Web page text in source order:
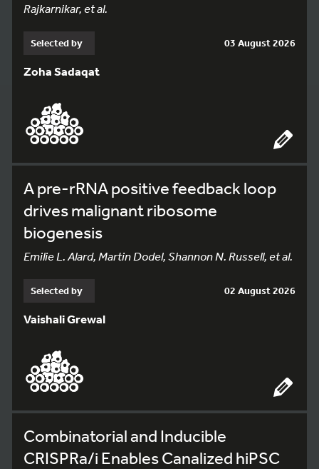
Rajkarnikar, et al.
Selected by 03 August 2026
Zoha Sadaqat
A pre-rRNA positive feedback loop
drives malignant ribosome
biogenesis
Emilie L. Alard, Martin Dodel, Shannon N. Russell, et al.
Selected by 02 August 2026
Vaishali Grewal
Combinatorial and Inducible
CRISPRa/i Enables Canalized hiPSC